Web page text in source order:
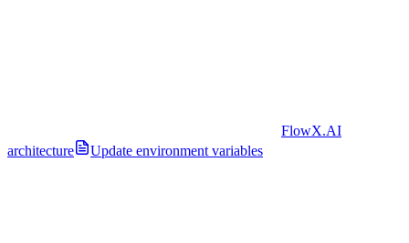
FlowX.AI
architecture
Update environment variables